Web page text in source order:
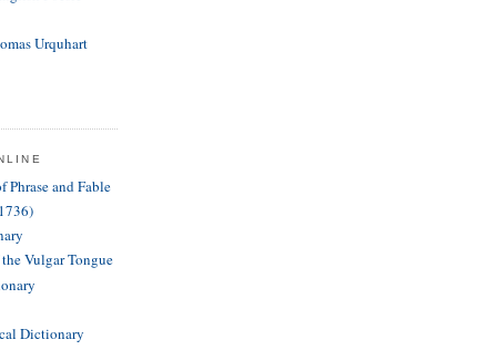
Urquhart
Phrase and Fable
Vulgar Tongue
Dictionary